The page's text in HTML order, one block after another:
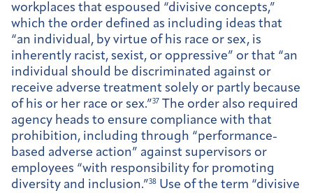
workplaces that espoused “divisive concepts,”
which the order defined as including ideas that
“an individual, by virtue of his race or sex, is
inherently racist, sexist, or oppressive” or that “an
individual should be discriminated against or
receive adverse treatment solely or partly because
of his or her race or sex.”37 The order also required
agency heads to ensure compliance with that
prohibition, including through “performance-
based adverse action” against supervisors or
employees “with responsibility for promoting
diversity and inclusion.”38 Use of the term “divisive